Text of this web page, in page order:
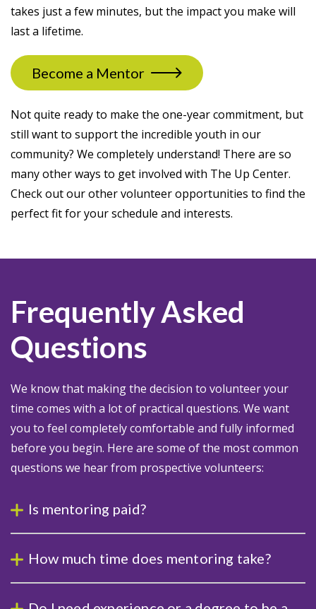
takes just a few minutes, but the impact you make will
last a lifetime.
Become a Mentor
Not quite ready to make the one-year commitment, but
still want to support the incredible youth in our
community? We completely understand! There are so
many other ways to get involved with The Up Center.
Check out our other volunteer opportunities to find the
perfect fit for your schedule and interests.
Frequently Asked
Questions
We know that making the decision to volunteer your
time comes with a lot of practical questions. We want
you to feel completely comfortable and fully informed
before you begin. Here are some of the most common
questions we hear from prospective volunteers:
Is mentoring paid?
How much time does mentoring take?